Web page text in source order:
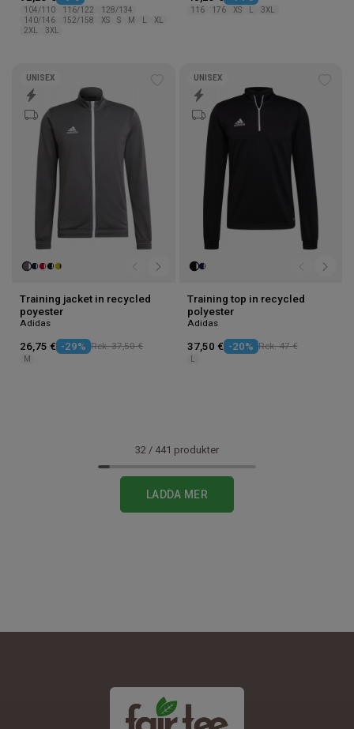
104/110 116/122
128/134
140/146
152/158 XS S M
XL
2XL
3XL
116 176 XS 3XL
wishlist
UNISEX
Training jacket in recycled
poyester
Adidas
26,75 € -29% Rek. 37,50 €
M
UNISEX
Training top in recycled
polyester
Adidas
37,50 € -20% Rek. 47 €
L
32 / 441 produkter
LADDA MER